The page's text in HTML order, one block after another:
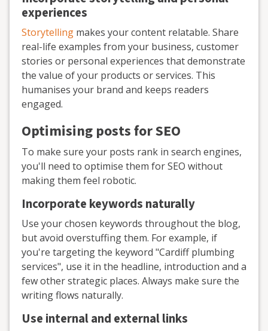
experiences
Storytelling makes your content relatable. Share
real-life examples from your business, customer
stories or personal experiences that demonstrate
the value of your products or services. This
humanises your brand and keeps readers
engaged.
Optimising posts for SEO
To make sure your posts rank in search engines,
you'll need to optimise them for SEO without
making them feel robotic.
Incorporate keywords naturally
Use your chosen keywords throughout the blog,
but avoid overstuffing them. For example, if
you're targeting the keyword "Cardiff plumbing
services", use it in the headline, introduction and a
few other strategic places. Always make sure the
writing flows naturally.
Use internal and external links